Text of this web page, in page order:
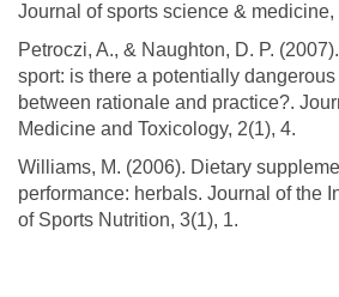
Journal of sports science & medicine,
Petroczi, A., & Naughton, D. P.
sport: is there a potentially
between rationale and practice?.
Medicine and Toxicology, 2(1), 4.
Williams, M. (2006). Dietary
performance: herbals. Journal of the
of Sports Nutrition, 3(1), 1.